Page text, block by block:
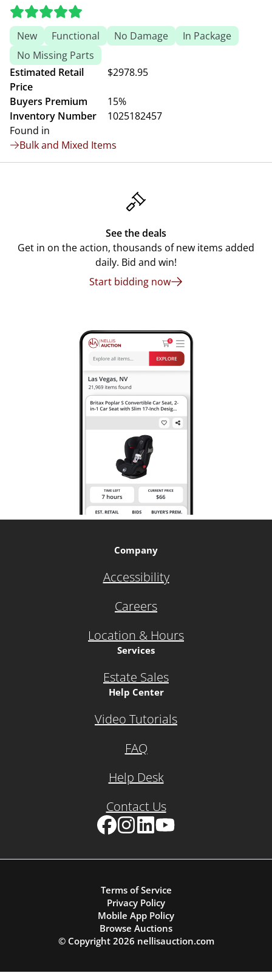
New Functional No Damage
In Package
No Missing Parts
Estimated Retail
Price
$2978.95
Buyers Premium
15%
Inventory Number
1025182457
Found in
Bulk and Mixed Items
See the deals
Get in on the action, thousands of new items added
daily. Bid and win!
Start bidding now
Company
Accessibility
Careers
Location & Hours
Services
Estate Sales
Help Center
Video Tutorials
FAQ
Help Desk
Contact Us
Terms of Service
Privacy Policy
Mobile App Policy
Browse Auctions
© Copyright 2026 nellisauction.com